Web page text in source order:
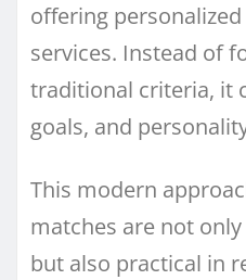
offering
services. Instead of
traditional criteria, it
goals, and
This modern
matches are not
but also practical in